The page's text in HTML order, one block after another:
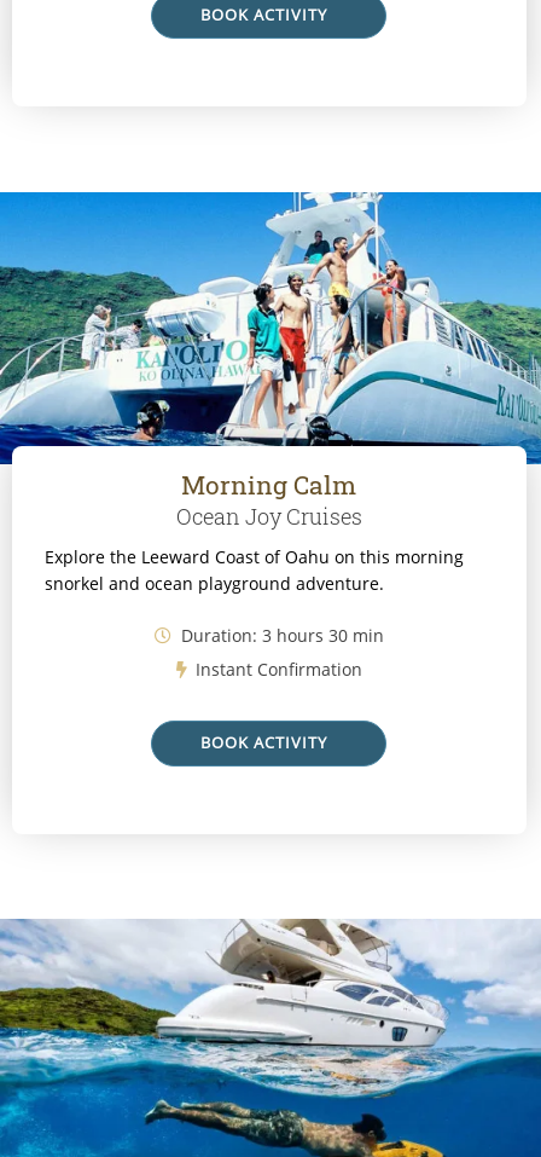
BOOK ACTIVITY
Morning Calm
Ocean Joy Cruises
Explore the Leeward Coast of Oahu on this morning
snorkel and ocean playground adventure.
Duration: 3 hours 30 min
Instant Confirmation
BOOK ACTIVITY